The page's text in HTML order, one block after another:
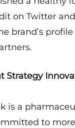
on Twitter
brand’s
Strategy
is a
to